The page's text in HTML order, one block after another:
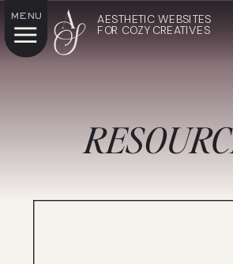
AESTHETIC WEBSITES
FOR COZY CREATIVES
MENU